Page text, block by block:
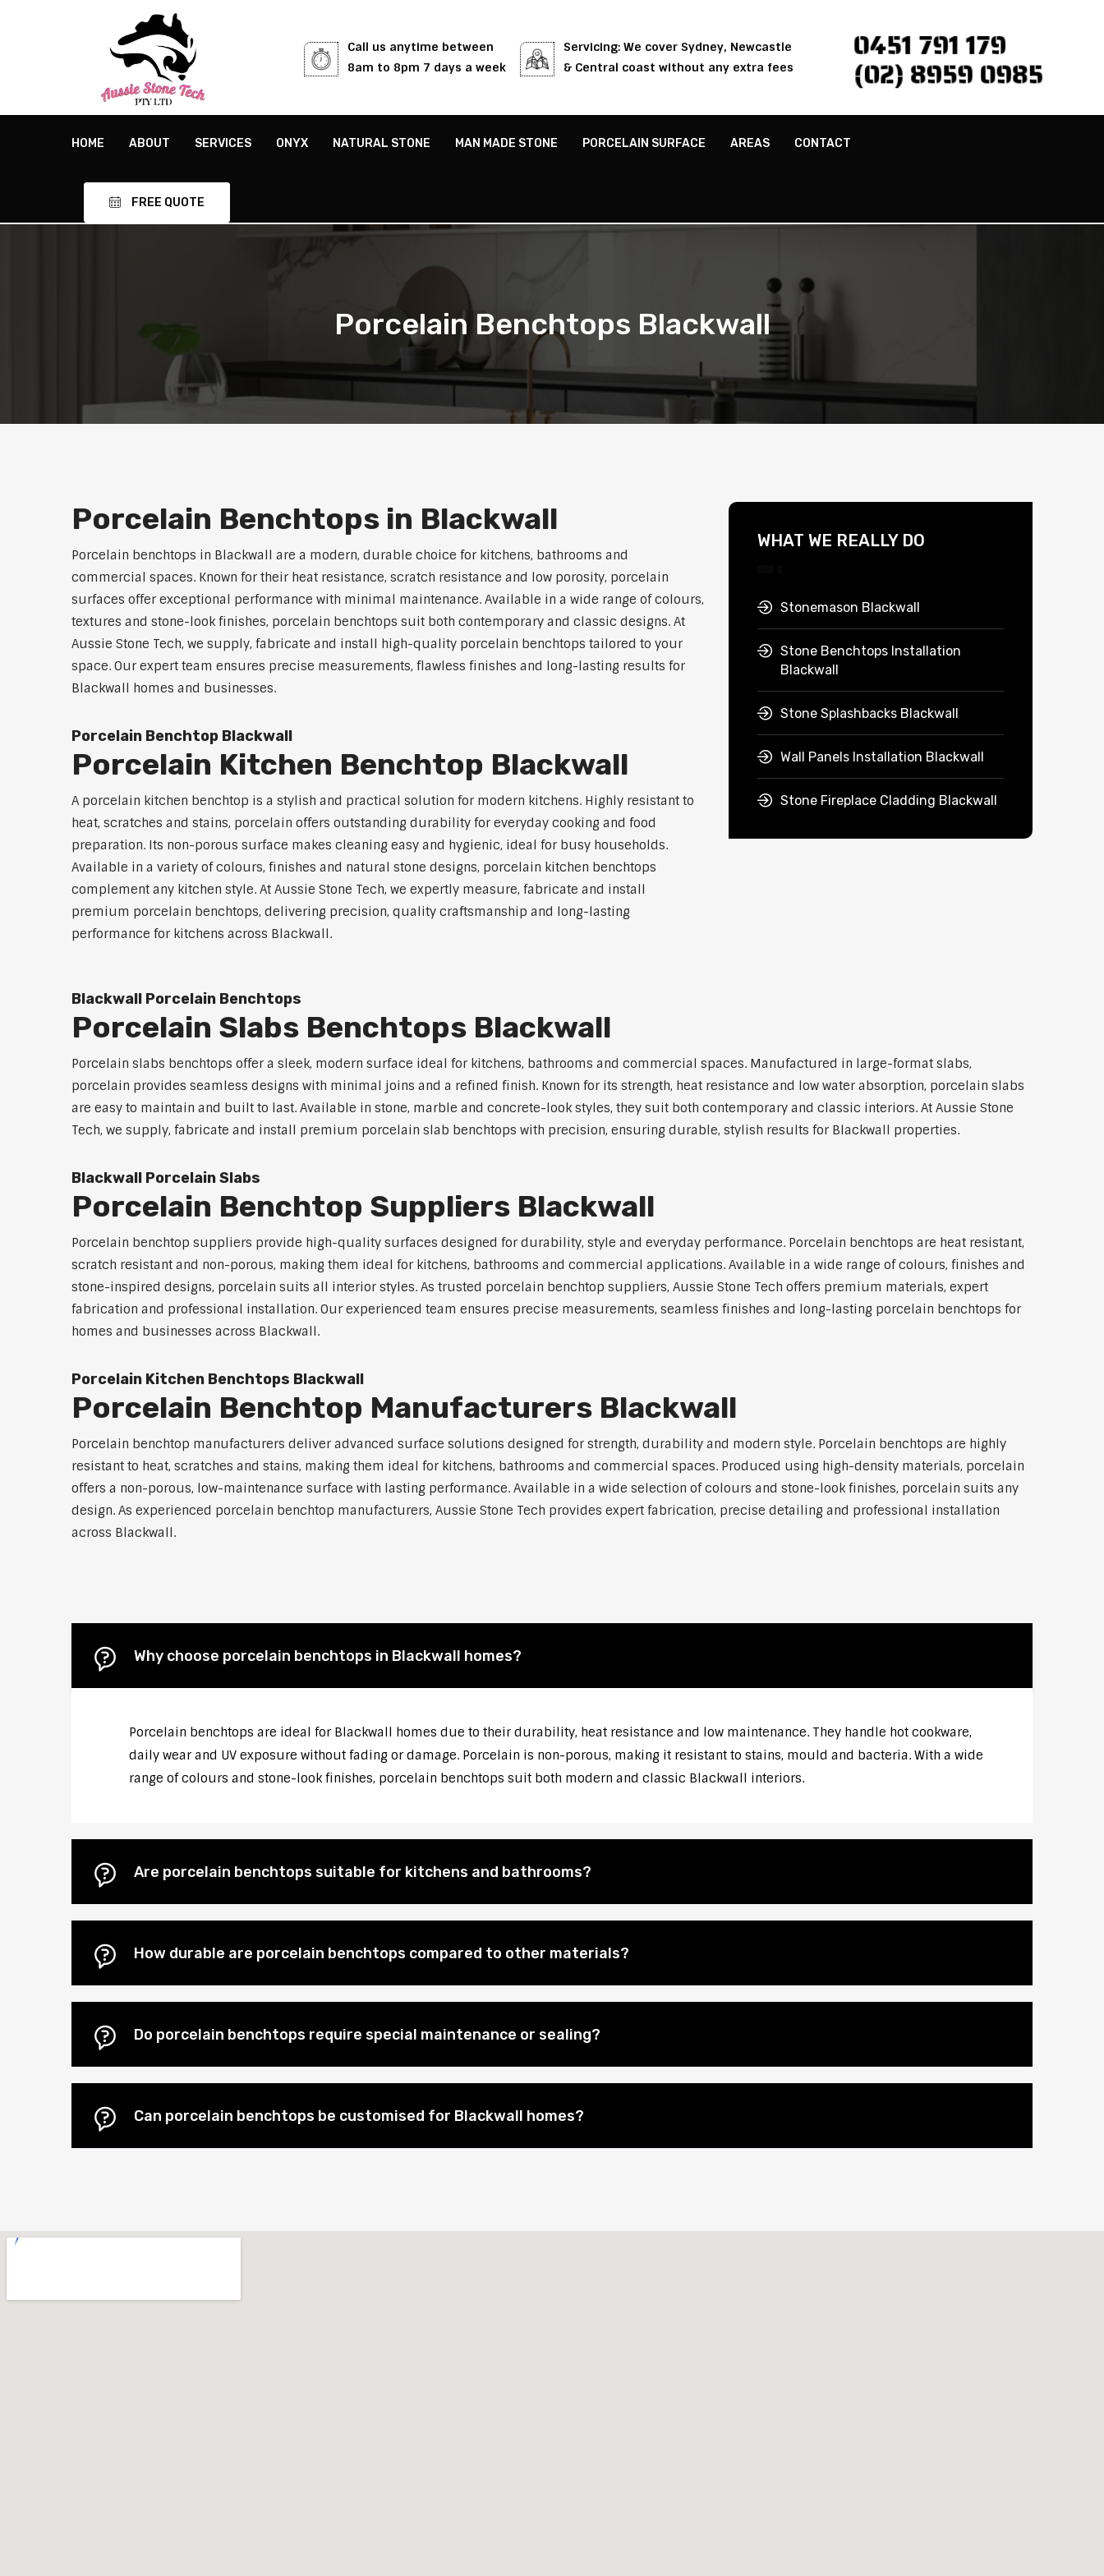
Call us anytime between
8am to 8pm 7 days a week
Servicing: We cover Sydney, Newcastle
& Central coast without any extra fees
0451 791 179
(02) 8959 0985
HOME ABOUT SERVICES ONYX NATURAL STONE MAN MADE STONE PORCELAIN SURFACE AREAS CONTACT
FREE QUOTE
Porcelain Benchtops Blackwall
Porcelain Benchtops in Blackwall
Porcelain benchtops in Blackwall are a modern, durable choice for kitchens, bathrooms and
commercial spaces. Known for their heat resistance, scratch resistance and low porosity, porcelain
surfaces offer exceptional performance with minimal maintenance. Available in a wide range of colours,
textures and stone-look finishes, porcelain benchtops suit both contemporary and classic designs. At
Aussie Stone Tech, we supply, fabricate and install high-quality porcelain benchtops tailored to your
space. Our expert team ensures precise measurements, flawless finishes and long-lasting results for
Blackwall homes and businesses.
Porcelain Benchtop Blackwall
Porcelain Kitchen Benchtop Blackwall
A porcelain kitchen benchtop is a stylish and practical solution for modern kitchens. Highly resistant to
heat, scratches and stains, porcelain offers outstanding durability for everyday cooking and food
preparation. Its non-porous surface makes cleaning easy and hygienic, ideal for busy households.
Available in a variety of colours, finishes and natural stone designs, porcelain kitchen benchtops
complement any kitchen style. At Aussie Stone Tech, we expertly measure, fabricate and install
premium porcelain benchtops, delivering precision, quality craftsmanship and long-lasting
performance for kitchens across Blackwall.
WHAT WE REALLY DO
Stonemason Blackwall
Stone Benchtops Installation
Blackwall
Stone Splashbacks Blackwall
Wall Panels Installation Blackwall
Stone Fireplace Cladding Blackwall
Blackwall Porcelain Benchtops
Porcelain Slabs Benchtops Blackwall
Porcelain slabs benchtops offer a sleek, modern surface ideal for kitchens, bathrooms and commercial spaces. Manufactured in large-format slabs,
porcelain provides seamless designs with minimal joins and a refined finish. Known for its strength, heat resistance and low water absorption, porcelain slabs
are easy to maintain and built to last. Available in stone, marble and concrete-look styles, they suit both contemporary and classic interiors. At Aussie Stone
Tech, we supply, fabricate and install premium porcelain slab benchtops with precision, ensuring durable, stylish results for Blackwall properties.
Blackwall Porcelain Slabs
Porcelain Benchtop Suppliers Blackwall
Porcelain benchtop suppliers provide high-quality surfaces designed for durability, style and everyday performance. Porcelain benchtops are heat resistant,
scratch resistant and non-porous, making them ideal for kitchens, bathrooms and commercial applications. Available in a wide range of colours, finishes and
stone-inspired designs, porcelain suits all interior styles. As trusted porcelain benchtop suppliers, Aussie Stone Tech offers premium materials, expert
fabrication and professional installation. Our experienced team ensures precise measurements, seamless finishes and long-lasting porcelain benchtops for
homes and businesses across Blackwall.
Porcelain Kitchen Benchtops Blackwall
Porcelain Benchtop Manufacturers Blackwall
Porcelain benchtop manufacturers deliver advanced surface solutions designed for strength, durability and modern style. Porcelain benchtops are highly
resistant to heat, scratches and stains, making them ideal for kitchens, bathrooms and commercial spaces. Produced using high-density materials, porcelain
offers a non-porous, low-maintenance surface with lasting performance. Available in a wide selection of colours and stone-look finishes, porcelain suits any
design. As experienced porcelain benchtop manufacturers, Aussie Stone Tech provides expert fabrication, precise detailing and professional installation
across Blackwall.
Why choose porcelain benchtops in Blackwall homes?
Porcelain benchtops are ideal for Blackwall homes due to their durability, heat resistance and low maintenance. They handle hot cookware,
daily wear and UV exposure without fading or damage. Porcelain is non-porous, making it resistant to stains, mould and bacteria. With a wide
range of colours and stone-look finishes, porcelain benchtops suit both modern and classic Blackwall interiors.
Are porcelain benchtops suitable for kitchens and bathrooms?
How durable are porcelain benchtops compared to other materials?
Do porcelain benchtops require special maintenance or sealing?
Can porcelain benchtops be customised for Blackwall homes?